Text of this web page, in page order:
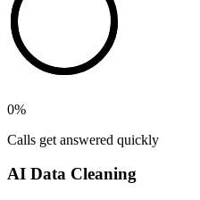
0%
Calls get answered quickly
AI Data Cleaning